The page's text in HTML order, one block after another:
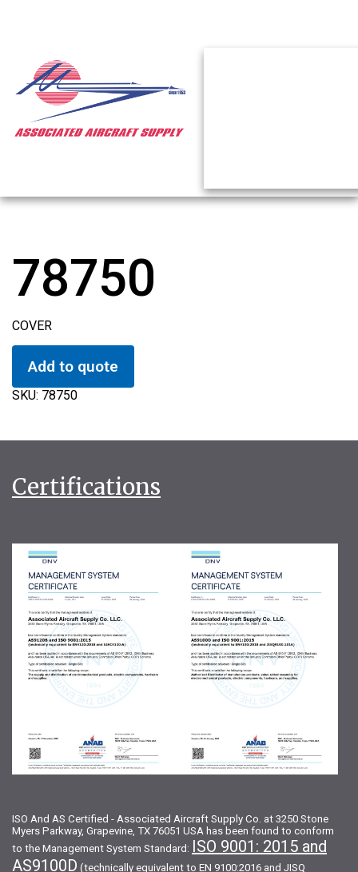
78750
COVER
Add to quote
SKU: 78750
Certifications
ISO And AS Certified - Associated Aircraft Supply Co. at 3250 Stone
Myers Parkway, Grapevine, TX 76051 USA has been found to conform
to the Management System Standard: ISO 9001: 2015 and
AS9100D (technically equivalent to EN 9100:2016 and JISQ